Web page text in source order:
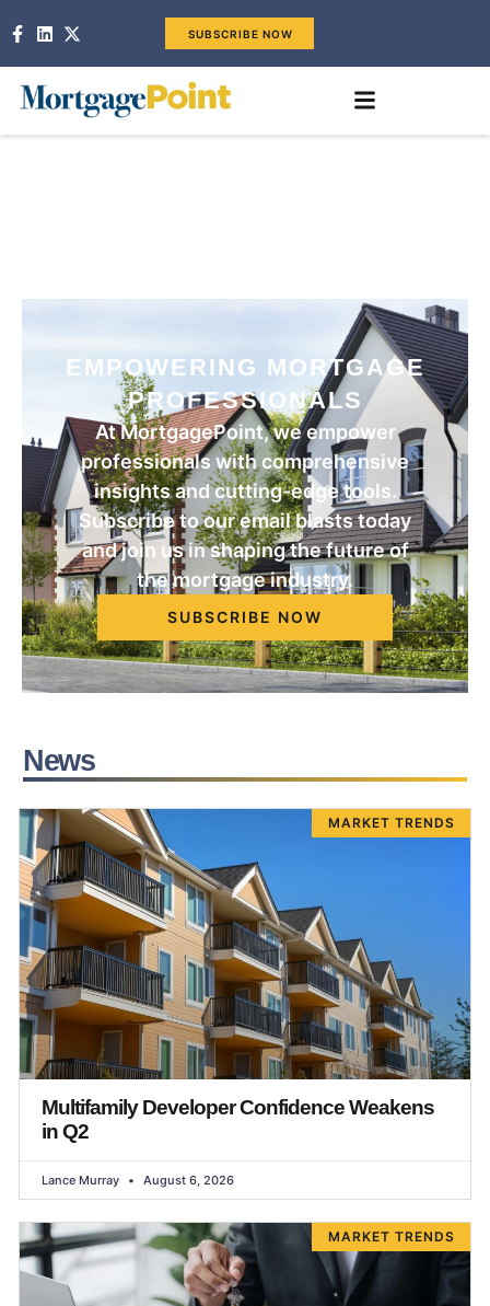
SUBSCRIBE NOW
EMPOWERING MORTGAGE
PROFESSIONALS
At MortgagePoint, we empower
professionals with comprehensive
insights and cutting-edge tools.
Subscribe to our email blasts today
and join us in shaping the future of
the mortgage industry.
SUBSCRIBE NOW
News
MARKET TRENDS
Multifamily Developer Confidence Weakens
in Q2
Lance Murray August 6, 2026
MARKET TRENDS